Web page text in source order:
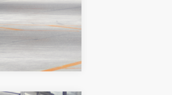
Compare Vehicle